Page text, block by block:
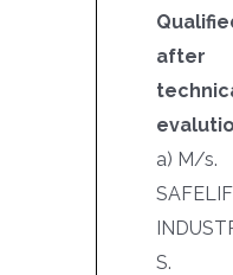
after
a) M/s.
S.